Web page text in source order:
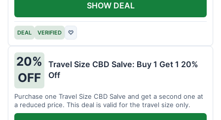
DEAL VERIFIED ♡
SHOW DEAL
20%
OFF
Travel Size CBD Salve: Buy 1 Get 1 20%
Off
Purchase one Travel Size CBD Salve and get a second one at
a reduced price. This deal is valid for the travel size only.